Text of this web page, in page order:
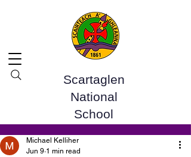
Scartaglen
National
School
Michael Kelliher
Jun 9 1 min read